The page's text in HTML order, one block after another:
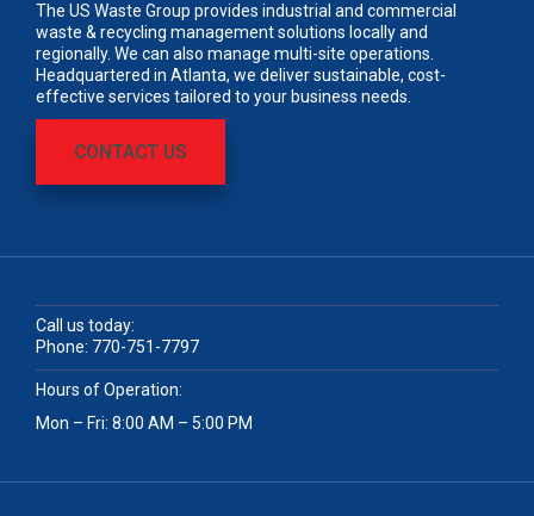
The US Waste Group provides industrial and commercial
waste & recycling management solutions locally and
regionally. We can also manage multi-site operations.
Headquartered in Atlanta, we deliver sustainable, cost-
effective services tailored to your business needs.
CONTACT US
Call us today:
Phone: 770-751-7797
Hours of Operation:
Mon – Fri: 8:00 AM – 5:00 PM